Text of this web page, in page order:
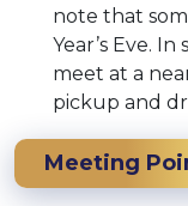
note that
Year’s Eve.
meet at a
pickup and
Meeting